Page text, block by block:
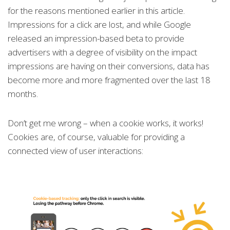
for the reasons mentioned earlier in this article.
Impressions for a click are lost, and while Google
released an impression-based beta to provide
advertisers with a degree of visibility on the impact
impressions are having on their conversions, data has
become more and more fragmented over the last 18
months.
Don’t get me wrong – when a cookie works, it works!
Cookies are, of course, valuable for providing a
connected view of user interactions: